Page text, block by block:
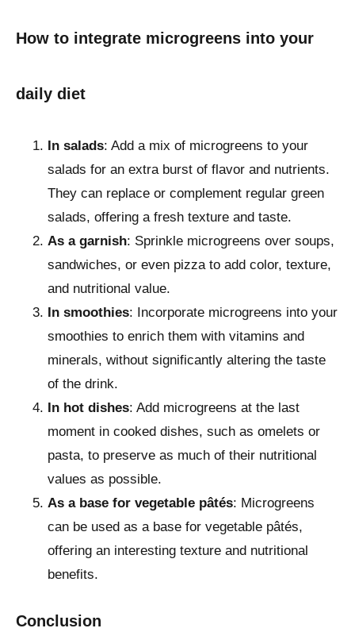
How to integrate microgreens into your
daily diet
In salads: Add a mix of microgreens to your
salads for an extra burst of flavor and nutrients.
They can replace or complement regular green
salads, offering a fresh texture and taste.
As a garnish: Sprinkle microgreens over soups,
sandwiches, or even pizza to add color, texture,
and nutritional value.
In smoothies: Incorporate microgreens into your
smoothies to enrich them with vitamins and
minerals, without significantly altering the taste
of the drink.
In hot dishes: Add microgreens at the last
moment in cooked dishes, such as omelets or
pasta, to preserve as much of their nutritional
values as possible.
As a base for vegetable pâtés: Microgreens
can be used as a base for vegetable pâtés,
offering an interesting texture and nutritional
benefits.
Conclusion